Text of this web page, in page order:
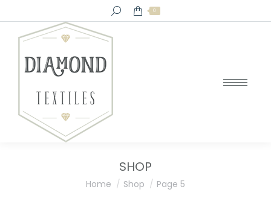
Search: 0
SHOP
You are here:
Home Shop Page 5